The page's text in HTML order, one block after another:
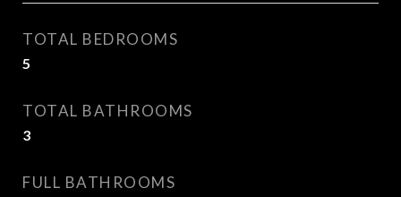
TOTAL BEDROOMS
5
TOTAL BATHROOMS
3
FULL BATHROOMS